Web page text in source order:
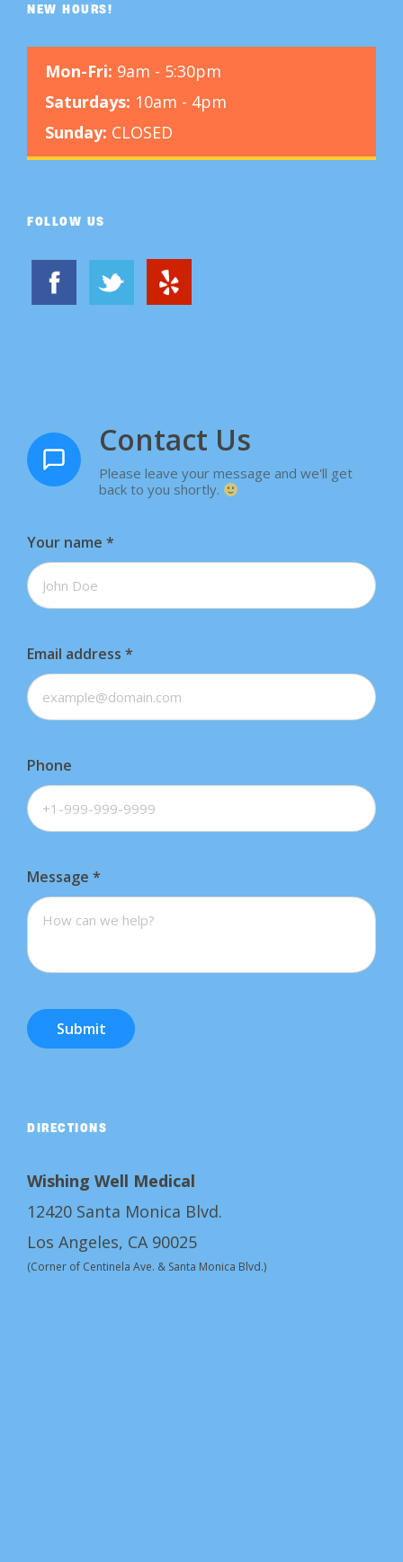
NEW HOURS!
Mon-Fri: 9am - 5:30pm
Saturdays: 10am - 4pm
Sunday: CLOSED
FOLLOW US
Contact Us
Please leave your message and we'll get
back to you shortly.
Your name *
Email address *
Phone
Message *
Submit
DIRECTIONS
Wishing Well Medical
12420 Santa Monica Blvd.
Los Angeles, CA 90025
(Corner of Centinela Ave. & Santa Monica Blvd.)